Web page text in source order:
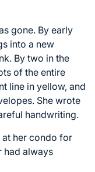
gone. By early
into a new
By two in the
of the entire
line in yellow, and
She wrote
handwriting.
at her condo for
had always